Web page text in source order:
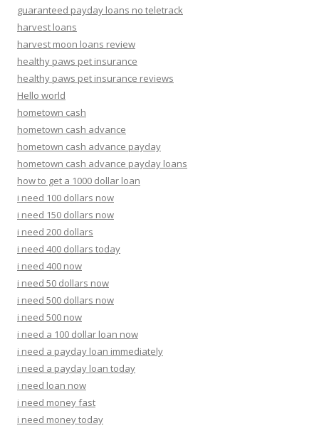
guaranteed payday loans no teletrack
harvest loans
harvest moon loans review
healthy paws pet insurance
healthy paws pet insurance reviews
Hello world
hometown cash
hometown cash advance
hometown cash advance payday
hometown cash advance payday loans
how to get a 1000 dollar loan
i need 100 dollars now
i need 150 dollars now
i need 200 dollars
i need 400 dollars today
i need 400 now
i need 50 dollars now
i need 500 dollars now
i need 500 now
i need a 100 dollar loan now
i need a payday loan immediately
i need a payday loan today
i need loan now
i need money fast
i need money today